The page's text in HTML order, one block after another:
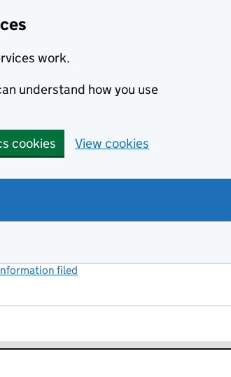
work.
understand how you use
cookies View cookies
filed